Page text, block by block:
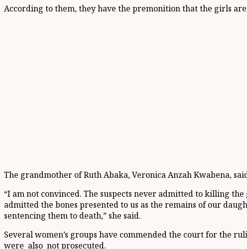
According to them, they have the premonition that the girls
The grandmother of Ruth Abaka, Veronica Anzah Kwabena,
“I am not convinced. The suspects never admitted to killing
admitted the bones presented to us as the remains of our
sentencing them to death,” she said.
Several women’s groups have commended the court for the
were also not prosecuted.